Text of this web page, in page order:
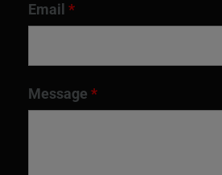
Email *
Message *